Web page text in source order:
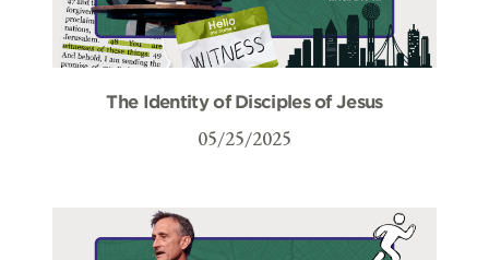
The Identity of Disciples of Jesus
05/25/2025